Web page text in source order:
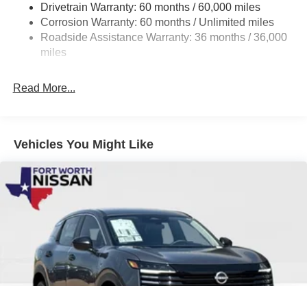
4-Wheel Disc Brakes w/4-Wheel ABS, Front And Rear
Vented Discs, Brake Assist, Hill Hold Control and
Electric Parking Brake
Drivetrain Warranty: 60 months / 60,000 miles
Corrosion Warranty: 60 months / Unlimited miles
Roadside Assistance Warranty: 36 months / 36,000
miles
Read More...
Vehicles You Might Like